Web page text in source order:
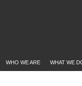
WHO WE ARE WHAT WE